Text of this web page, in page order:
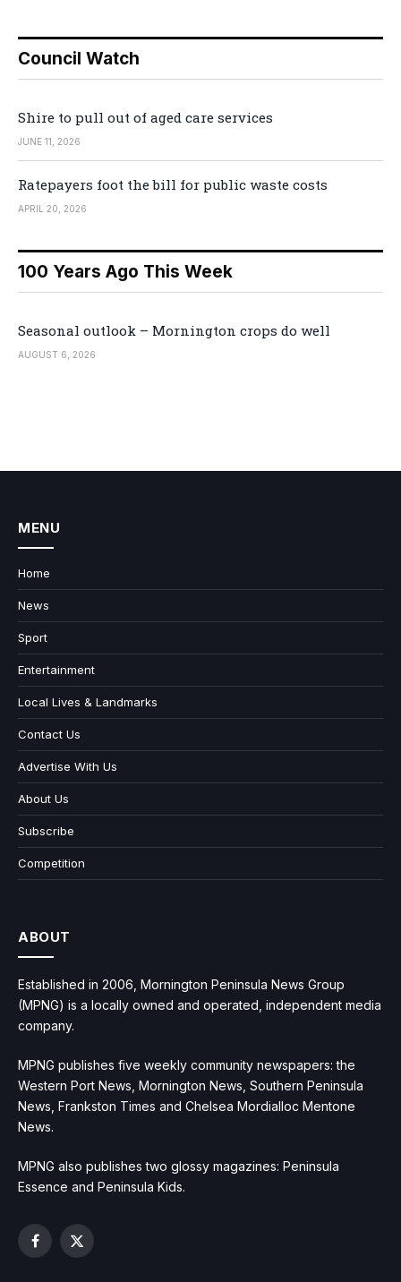
Council Watch
Shire to pull out of aged care services
JUNE 11, 2026
Ratepayers foot the bill for public waste costs
APRIL 20, 2026
100 Years Ago This Week
Seasonal outlook – Mornington crops do well
AUGUST 6, 2026
MENU
Home
News
Sport
Entertainment
Local Lives & Landmarks
Contact Us
Advertise With Us
About Us
Subscribe
Competition
ABOUT
Established in 2006, Mornington Peninsula News Group
(MPNG) is a locally owned and operated, independent media
company.
MPNG publishes five weekly community newspapers: the
Western Port News, Mornington News, Southern Peninsula
News, Frankston Times and Chelsea Mordialloc Mentone
News.
MPNG also publishes two glossy magazines: Peninsula
Essence and Peninsula Kids.
Facebook
X